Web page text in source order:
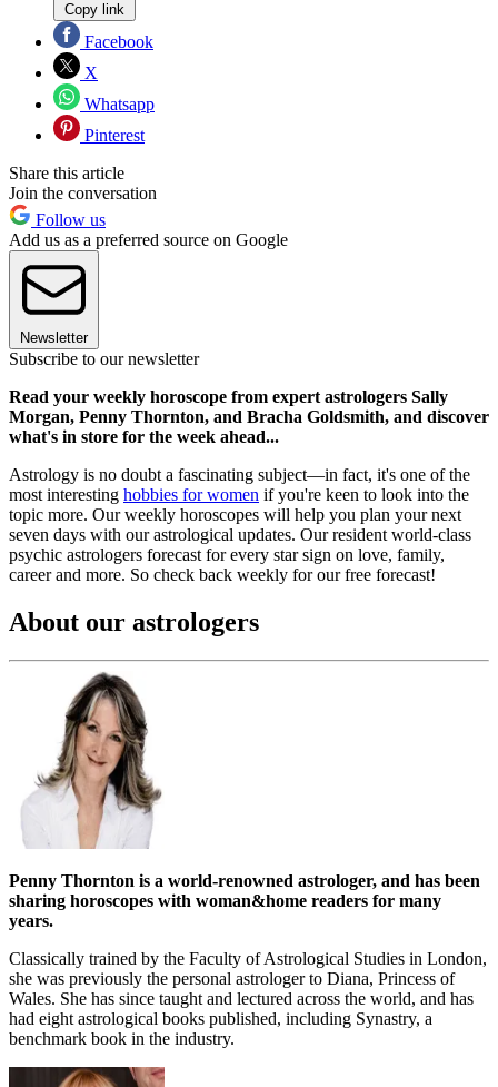
Copy link
Facebook
X
Whatsapp
Pinterest
Share this article
Join the conversation
Follow us
Add us as a preferred source on Google
Newsletter
Subscribe to our newsletter
Read your weekly horoscope from expert astrologers Sally
Morgan, Penny Thornton, and Bracha Goldsmith, and discover
what's in store for the week ahead...
Astrology is no doubt a fascinating subject—in fact, it's one of the
most interesting hobbies for women if you're keen to look into the
topic more. Our weekly horoscopes will help you plan your next
seven days with our astrological updates. Our resident world-class
psychic astrologers forecast for every star sign on love, family,
career and more. So check back weekly for our free forecast!
About our astrologers
Penny Thornton is a world-renowned astrologer, and has been
sharing horoscopes with woman&home readers for many
years.
Classically trained by the Faculty of Astrological Studies in London,
she was previously the personal astrologer to Diana, Princess of
Wales. She has since taught and lectured across the world, and has
had eight astrological books published, including Synastry, a
benchmark book in the industry.